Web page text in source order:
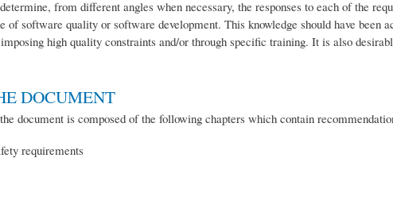
from different angles when necessary, the responses to each of the
of software quality or software development. This knowledge should have been
high quality constraints and/or through specific training. It is also
DOCUMENT
document is composed of the following chapters which contain
requirements